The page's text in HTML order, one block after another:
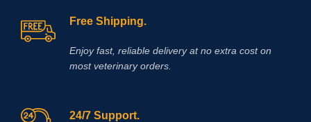
Free Shipping.
Enjoy fast, reliable delivery at no extra cost on
most veterinary orders.
24/7 Support.